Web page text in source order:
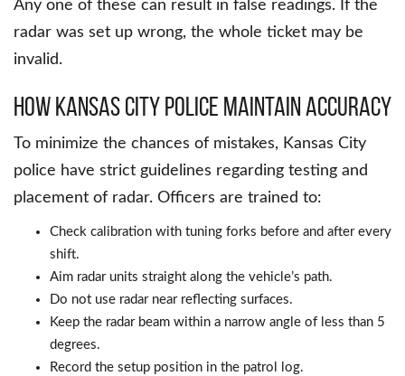
Any one of these can result in false readings. If the
radar was set up wrong, the whole ticket may be
invalid.
How Kansas City Police Maintain Accuracy
To minimize the chances of mistakes, Kansas City
police have strict guidelines regarding testing and
placement of radar. Officers are trained to:
Check calibration with tuning forks before and after every
shift.
Aim radar units straight along the vehicle’s path.
Do not use radar near reflecting surfaces.
Keep the radar beam within a narrow angle of less than 5
degrees.
Record the setup position in the patrol log.